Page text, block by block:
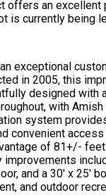
offers an
is currently being
exceptional
in 2005, this
designed with
with
system
convenient
of 81+/-
improvements
and a 30' x 25'
and outdoor